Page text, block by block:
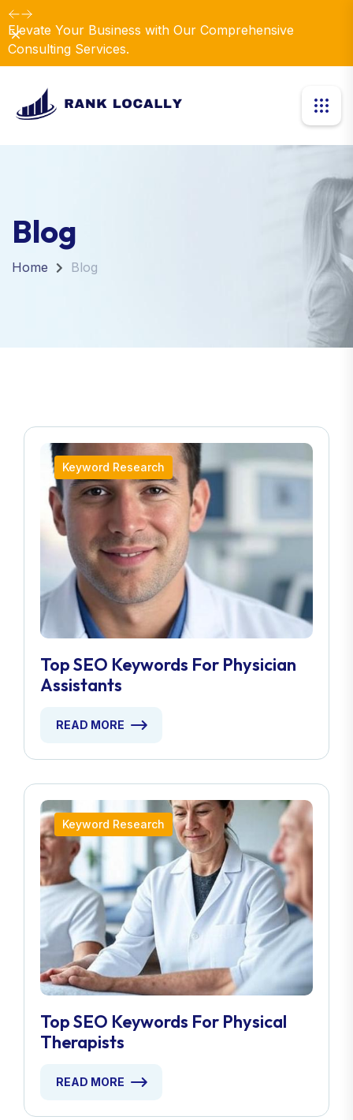
Elevate Your Business with Our Comprehensive
Consulting Services.
Dismiss
Blog
Home Blog
Keyword Research
Top SEO Keywords For Physician
Assistants
READ MORE
Keyword Research
Top SEO Keywords For Physical
Therapists
READ MORE